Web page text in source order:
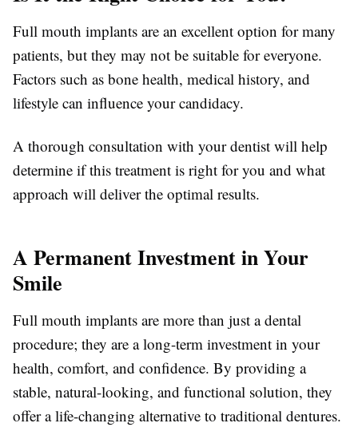
Full mouth implants are an excellent option for many
patients, but they may not be suitable for everyone.
Factors such as bone health, medical history, and
lifestyle can influence your candidacy.
A thorough consultation with your dentist will help
determine if this treatment is right for you and what
approach will deliver the optimal results.
A Permanent Investment in Your
Smile
Full mouth implants are more than just a dental
procedure; they are a long-term investment in your
health, comfort, and confidence. By providing a
stable, natural-looking, and functional solution, they
offer a life-changing alternative to traditional dentures.